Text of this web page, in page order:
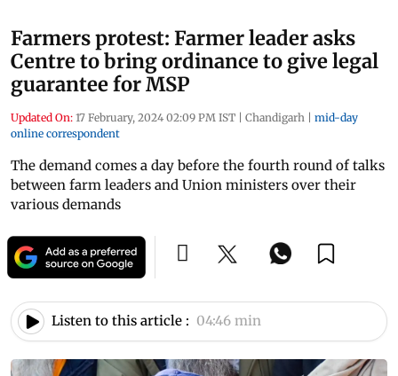
Farmers protest: Farmer leader asks
Centre to bring ordinance to give legal
guarantee for MSP
Updated On: 17 February, 2024 02:09 PM IST | Chandigarh | mid-day
online correspondent
The demand comes a day before the fourth round of talks
between farm leaders and Union ministers over their
various demands
Listen to this article : 04:46 min